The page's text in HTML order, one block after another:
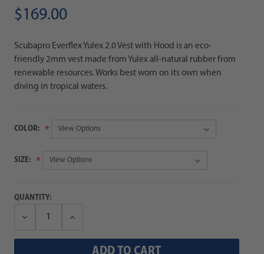
$169.00
Scubapro Everflex Yulex 2.0 Vest with Hood is an eco-
friendly 2mm vest made from Yulex all-natural rubber from
renewable resources. Works best worn on its own when
diving in tropical waters.
COLOR:
SIZE:
QUANTITY:
Decrease
Increase